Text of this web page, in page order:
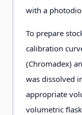
with a
To prepare
calibration
(Chromadex)
was dissolved
appropriate
volumetric